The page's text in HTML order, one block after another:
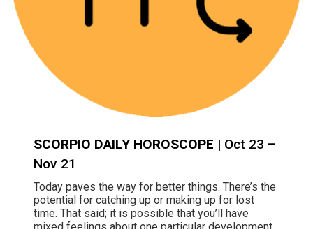
SCORPIO DAILY HOROSCOPE | Oct 23 –
Nov 21
Today paves the way for better things. There’s the
potential for catching up or making up for lost
time. That said; it is possible that you’ll have